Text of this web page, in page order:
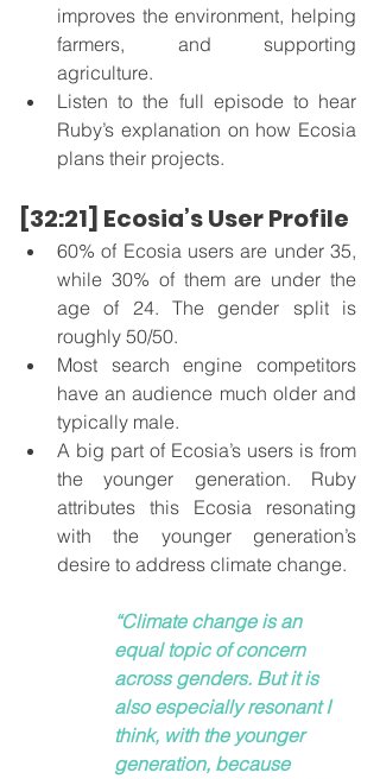
improves the environment, helping
farmers, and supporting
agriculture.
Listen to the full episode to hear
Ruby’s explanation on how Ecosia
plans their projects.
[32:21] Ecosia’s User Profile
60% of Ecosia users are under 35,
while 30% of them are under the
age of 24. The gender split is
roughly 50/50.
Most search engine competitors
have an audience much older and
typically male.
A big part of Ecosia’s users is from
the younger generation. Ruby
attributes this Ecosia resonating
with the younger generation’s
desire to address climate change.
“Climate change is an
equal topic of concern
across genders. But it is
also especially resonant I
think, with the younger
generation, because